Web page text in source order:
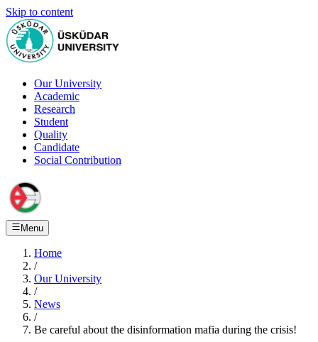
Skip to content
Our University
Academic
Research
Student
Quality
Candidate
Social Contribution
Menu
Home
/
Our University
/
News
/
Be careful about the disinformation mafia during the crisis!